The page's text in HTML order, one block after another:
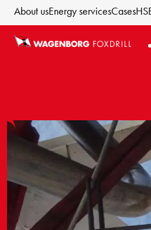
About usEnergy servicesCases